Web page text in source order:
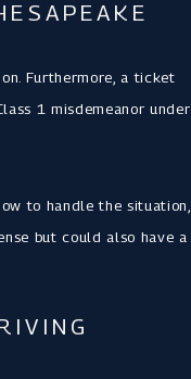
Furthermore, a ticket
1 misdemeanor under
to handle the situation,
but could also have a